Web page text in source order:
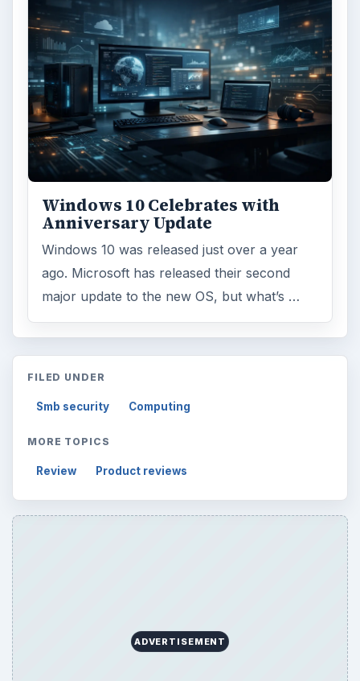
Windows 10 Celebrates with
Anniversary Update
Windows 10 was released just over a year
ago. Microsoft has released their second
major update to the new OS, but what’s …
FILED UNDER
Smb security Computing
MORE TOPICS
Review Product reviews
ADVERTISEMENT